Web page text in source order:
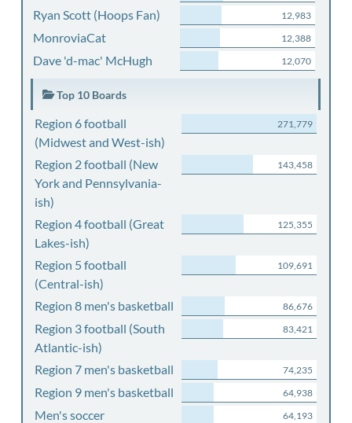
Ryan Scott (Hoops Fan) 12,983
MonroviaCat 12,388
Dave 'd-mac' McHugh 12,070
Top 10 Boards
Region 6 football
(Midwest and West-ish)
271,779
Region 2 football (New
York and Pennsylvania-
ish)
143,458
Region 4 football (Great
Lakes-ish)
125,355
Region 5 football
(Central-ish)
109,691
Region 8 men's basketball 86,676
Region 3 football (South
Atlantic-ish)
83,421
Region 7 men's basketball 74,235
Region 9 men's basketball 64,938
Men's soccer 64,193